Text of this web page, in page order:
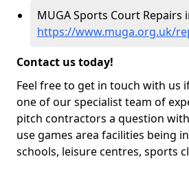
MUGA Sports Court Repairs
https://www.muga.org.uk/
Contact us today!
Feel free to get in touch with us
one of our specialist team of
pitch contractors a question
use games area facilities being
schools, leisure centres, sports